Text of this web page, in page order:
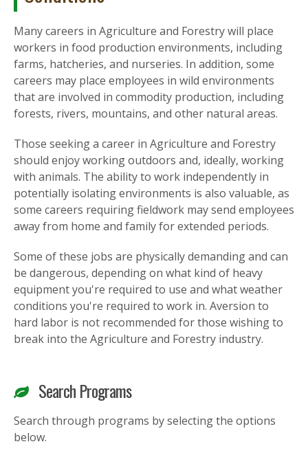
Many careers in Agriculture and Forestry will place
workers in food production environments, including
farms, hatcheries, and nurseries. In addition, some
careers may place employees in wild environments
that are involved in commodity production, including
forests, rivers, mountains, and other natural areas.
Those seeking a career in Agriculture and Forestry
should enjoy working outdoors and, ideally, working
with animals. The ability to work independently in
potentially isolating environments is also valuable, as
some careers requiring fieldwork may send employees
away from home and family for extended periods.
Some of these jobs are physically demanding and can
be dangerous, depending on what kind of heavy
equipment you're required to use and what weather
conditions you're required to work in. Aversion to
hard labor is not recommended for those wishing to
break into the Agriculture and Forestry industry.
Search Programs
Search through programs by selecting the options
below.